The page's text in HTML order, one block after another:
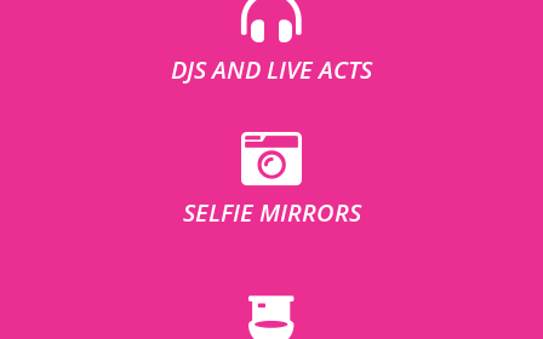
DJS AND LIVE ACTS
SELFIE MIRRORS